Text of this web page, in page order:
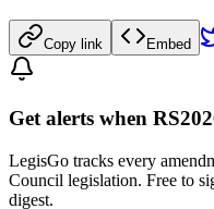
Copy link Embed
Get alerts when
LegisGo tracks every
Council legislation. Free to
digest.